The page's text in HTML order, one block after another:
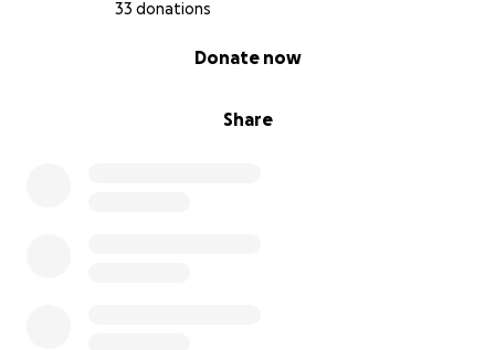
33 donations
Share
Donate now